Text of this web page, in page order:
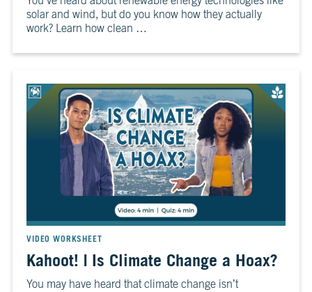
solar and wind, but do you know how they actually
work? Learn how clean …
VIDEO WORKSHEET
Kahoot! | Is Climate Change a Hoax?
You may have heard that climate change isn’t